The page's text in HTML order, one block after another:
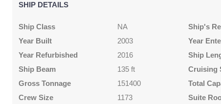
SHIP DETAILS
Ship Class NA Ship's
Year Built
2003 Year
Year Refurbished
2016 Ship
Ship Beam
135 ft Cruising
Gross Tonnage
151400 Total
Crew Size
1173 Suite